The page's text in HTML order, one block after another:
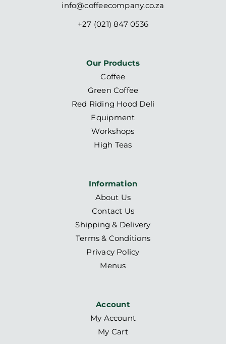
info@coffeecompany.co.za
+27 (021) 847 0536
Our Products
Coffee
Green Coffee
Red Riding Hood Deli
Equipment
Workshops
High Teas
Information
About Us
Contact Us
Shipping & Delivery
Terms & Conditions
Privacy Policy
Menus
Account
My Account
My Cart